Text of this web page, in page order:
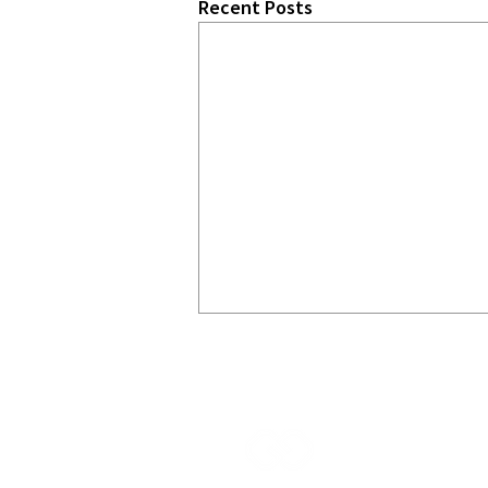
Recent Posts